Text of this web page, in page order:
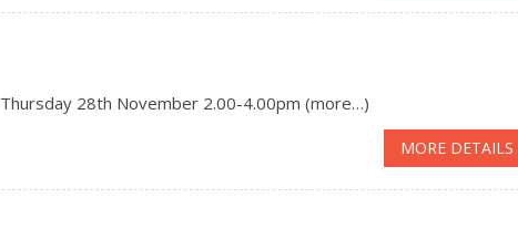
Thursday 28th November 2.00-4.00pm (more…)
MORE DETAILS